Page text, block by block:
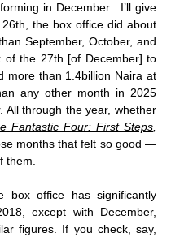
in December.  I’ll give
the box office did about
September, October, and
of the 27th [of December] to
more than 1.4billion Naira at
any other month in 2025
All through the year, whether
Fantastic Four: First Steps
months that felt so good —
them.
box office has significantly
except with December,
figures. If you check, say,